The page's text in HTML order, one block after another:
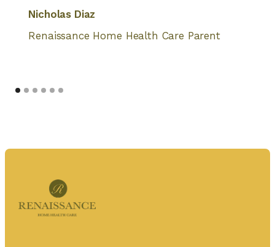
Nicholas Diaz
Renaissance Home Health Care Parent